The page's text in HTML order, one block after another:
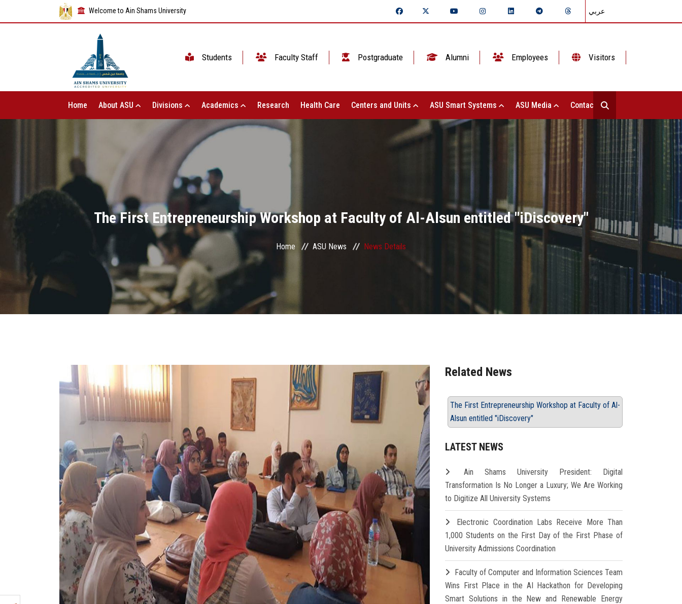
Welcome to Ain Shams University عربي
Students Faculty Staff Postgraduate Alumni Employees Visitors
Home About ASU Divisions Academics Research Health Care Centers and Units ASU Smart Systems ASU Media Contact Us
The First Entrepreneurship Workshop at Faculty of Al-Alsun entitled "iDiscovery"
Home ASU News News Details
Related News
The First Entrepreneurship Workshop at Faculty of Al-
Alsun entitled "iDiscovery"
LATEST NEWS
Ain Shams University President: Digital
Transformation Is No Longer a Luxury; We Are Working
to Digitize All University Systems
Electronic Coordination Labs Receive More Than
1,000 Students on the First Day of the First Phase of
University Admissions Coordination
Faculty of Computer and Information Sciences Team
Wins First Place in the AI Hackathon for Developing
Smart Solutions in the New and Renewable Energy